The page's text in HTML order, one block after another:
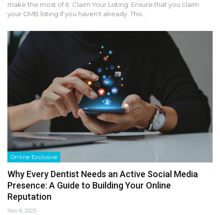
make the most of it: Claim Your Listing: Ensure that you claim
your GMB listing if you haven’t already. This…
Online Exclusive
Why Every Dentist Needs an Active Social Media
Presence: A Guide to Building Your Online
Reputation
Nov 6, 2025